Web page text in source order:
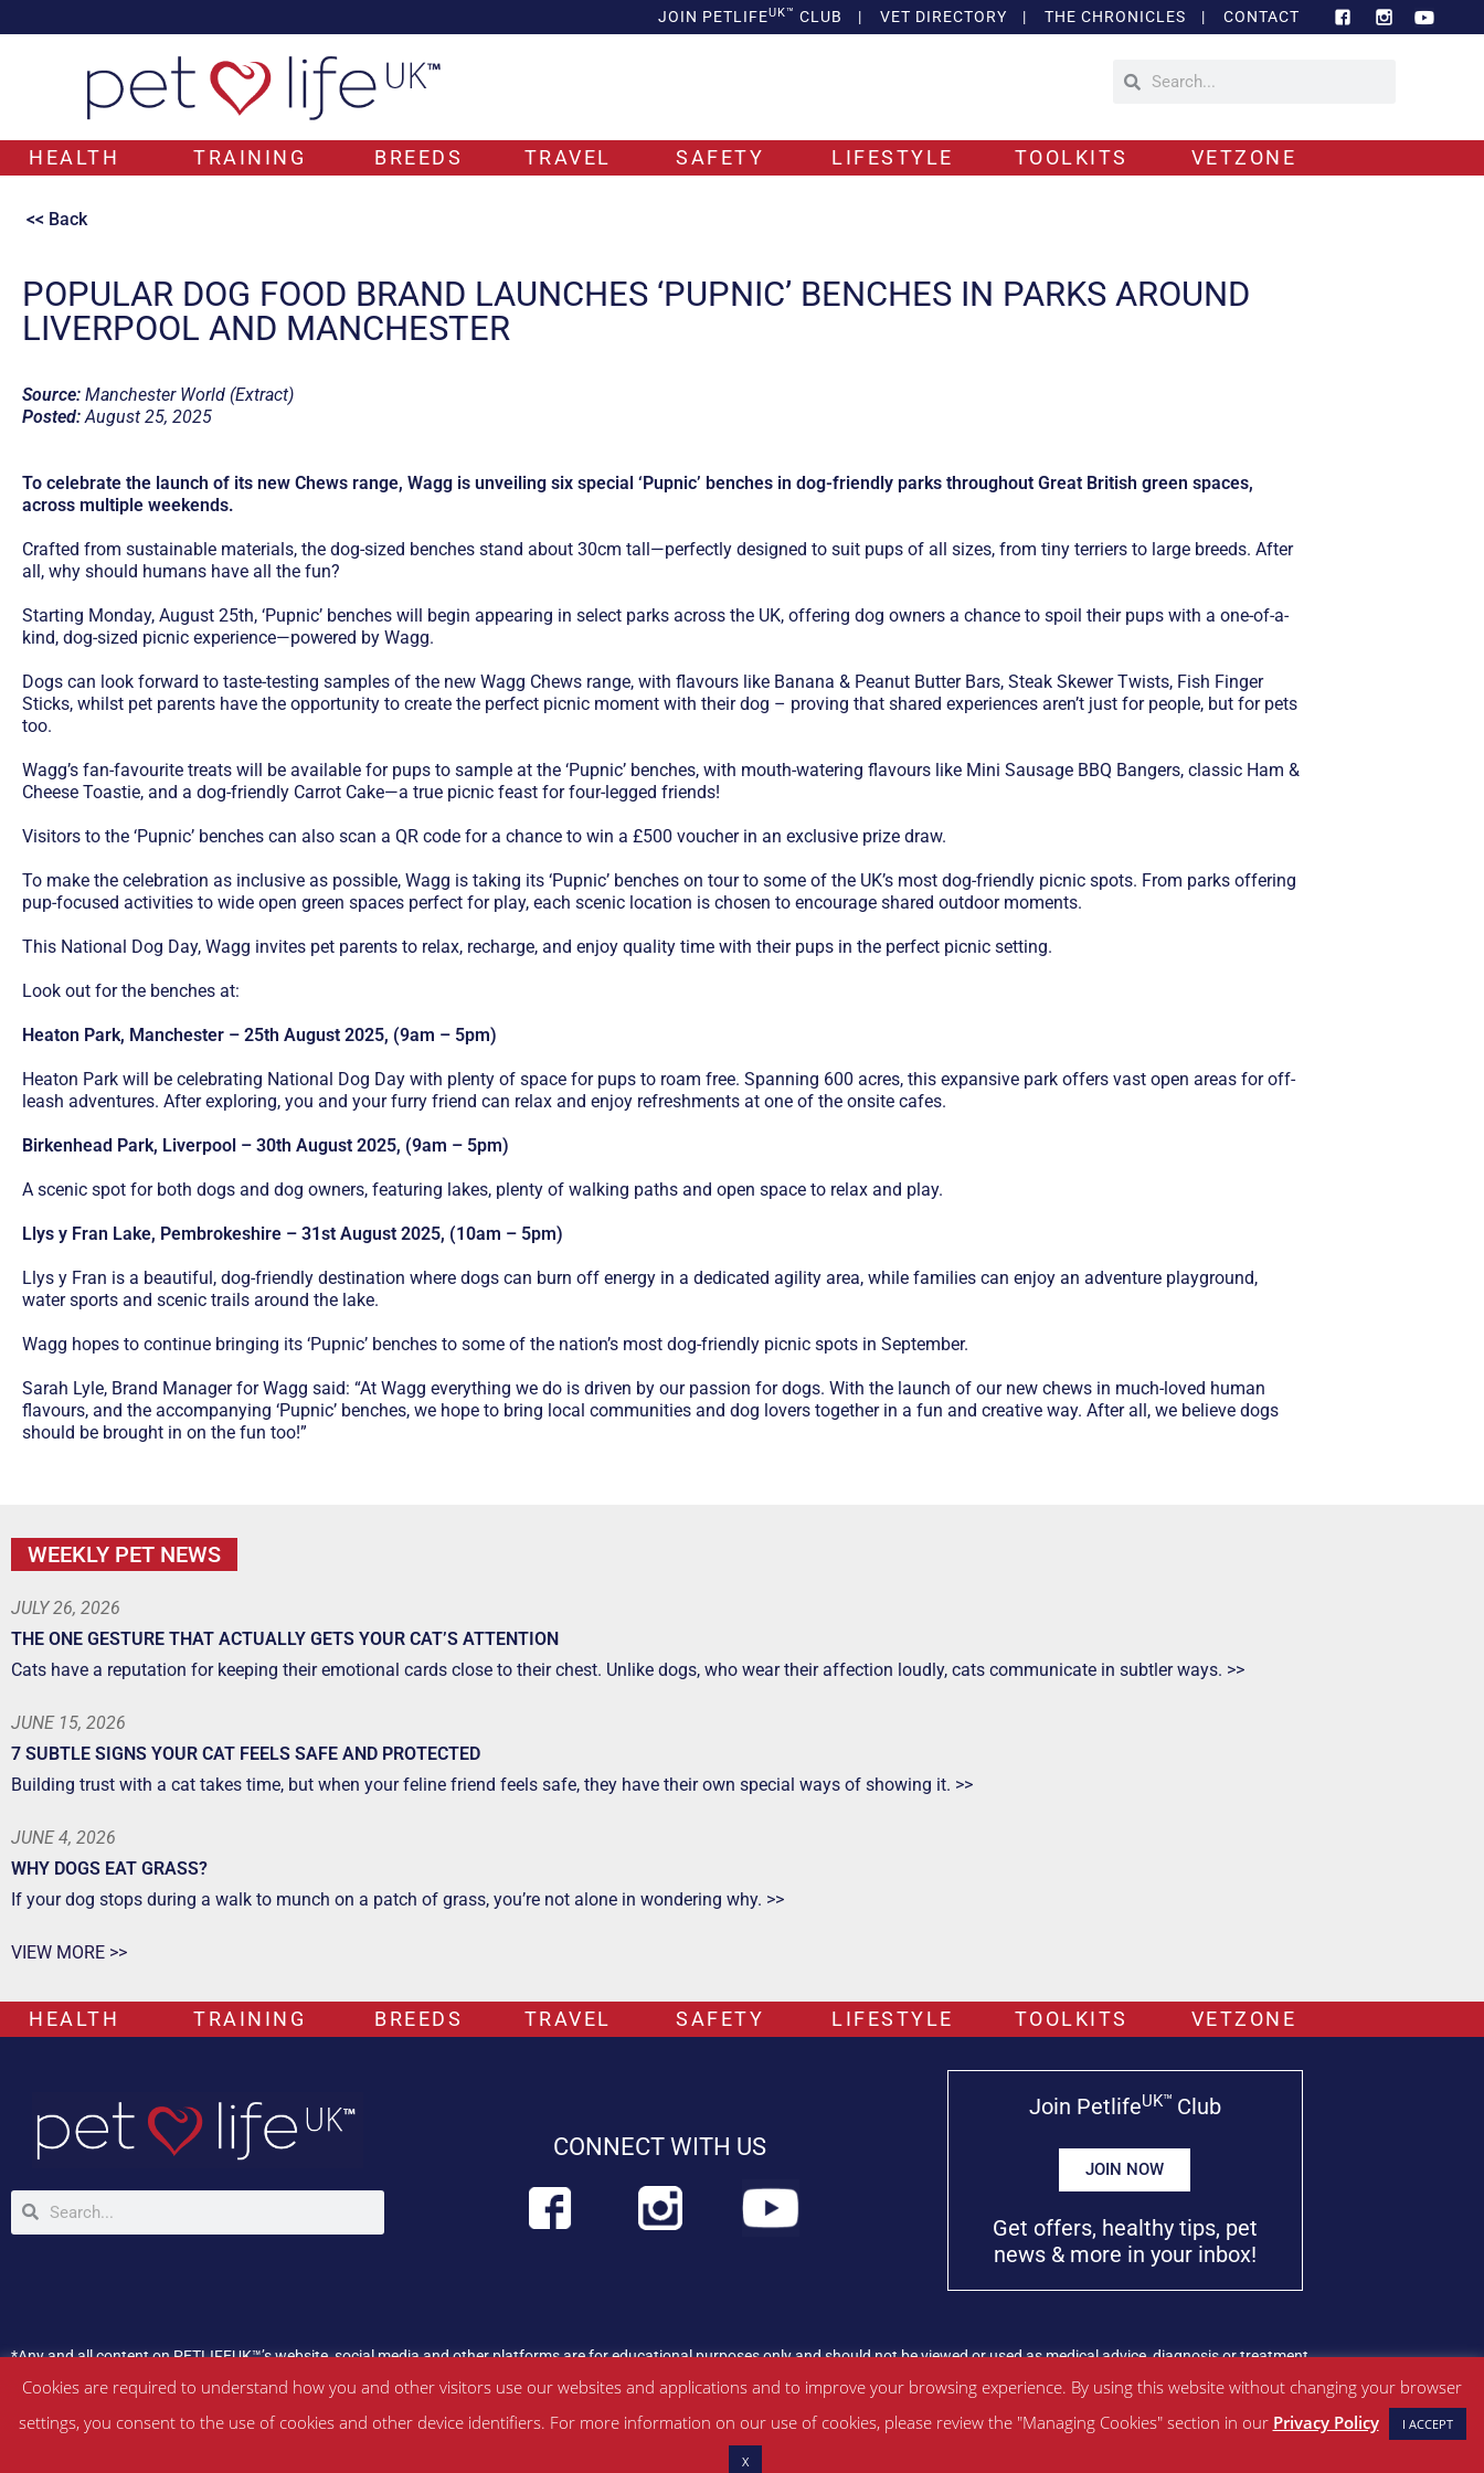
JOIN PETLIFEUK™ CLUB | VET DIRECTORY | THE CHRONICLES | CONTACT
HEALTH TRAINING BREEDS TRAVEL SAFETY LIFESTYLE TOOLKITS VETZONE
<< Back
POPULAR DOG FOOD BRAND LAUNCHES ‘PUPNIC’ BENCHES IN PARKS AROUND
LIVERPOOL AND MANCHESTER
Source: Manchester World (Extract)
Posted:August 25, 2025
To celebrate the launch of its new Chews range, Wagg is unveiling six special ‘Pupnic’ benches in dog-friendly parks throughout Great British green spaces,
across multiple weekends.
Crafted from sustainable materials, the dog-sized benches stand about 30cm tall—perfectly designed to suit pups of all sizes, from tiny terriers to large breeds. After
all, why should humans have all the fun?
Starting Monday, August 25th, ‘Pupnic’ benches will begin appearing in select parks across the UK, offering dog owners a chance to spoil their pups with a one-of-a-
kind, dog-sized picnic experience—powered by Wagg.
Dogs can look forward to taste-testing samples of the new Wagg Chews range, with flavours like Banana & Peanut Butter Bars, Steak Skewer Twists, Fish Finger
Sticks, whilst pet parents have the opportunity to create the perfect picnic moment with their dog – proving that shared experiences aren’t just for people, but for pets
too.
Wagg’s fan-favourite treats will be available for pups to sample at the ‘Pupnic’ benches, with mouth-watering flavours like Mini Sausage BBQ Bangers, classic Ham &
Cheese Toastie, and a dog-friendly Carrot Cake—a true picnic feast for four-legged friends!
Visitors to the ‘Pupnic’ benches can also scan a QR code for a chance to win a £500 voucher in an exclusive prize draw.
To make the celebration as inclusive as possible, Wagg is taking its ‘Pupnic’ benches on tour to some of the UK’s most dog-friendly picnic spots. From parks offering
pup-focused activities to wide open green spaces perfect for play, each scenic location is chosen to encourage shared outdoor moments.
This National Dog Day, Wagg invites pet parents to relax, recharge, and enjoy quality time with their pups in the perfect picnic setting.
Look out for the benches at:
Heaton Park, Manchester – 25th August 2025, (9am – 5pm)
Heaton Park will be celebrating National Dog Day with plenty of space for pups to roam free. Spanning 600 acres, this expansive park offers vast open areas for off-
leash adventures. After exploring, you and your furry friend can relax and enjoy refreshments at one of the onsite cafes.
Birkenhead Park, Liverpool – 30th August 2025, (9am – 5pm)
A scenic spot for both dogs and dog owners, featuring lakes, plenty of walking paths and open space to relax and play.
Llys y Fran Lake, Pembrokeshire – 31st August 2025, (10am – 5pm)
Llys y Fran is a beautiful, dog-friendly destination where dogs can burn off energy in a dedicated agility area, while families can enjoy an adventure playground,
water sports and scenic trails around the lake.
Wagg hopes to continue bringing its ‘Pupnic’ benches to some of the nation’s most dog-friendly picnic spots in September.
Sarah Lyle, Brand Manager for Wagg said: “At Wagg everything we do is driven by our passion for dogs. With the launch of our new chews in much-loved human
flavours, and the accompanying ‘Pupnic’ benches, we hope to bring local communities and dog lovers together in a fun and creative way. After all, we believe dogs
should be brought in on the fun too!”
WEEKLY PET NEWS
JULY 26, 2026
THE ONE GESTURE THAT ACTUALLY GETS YOUR CAT’S ATTENTION
Cats have a reputation for keeping their emotional cards close to their chest. Unlike dogs, who wear their affection loudly, cats communicate in subtler ways. >>
JUNE 15, 2026
7 SUBTLE SIGNS YOUR CAT FEELS SAFE AND PROTECTED
Building trust with a cat takes time, but when your feline friend feels safe, they have their own special ways of showing it. >>
JUNE 4, 2026
WHY DOGS EAT GRASS?
If your dog stops during a walk to munch on a patch of grass, you’re not alone in wondering why. >>
VIEW MORE >>
HEALTH TRAINING BREEDS TRAVEL SAFETY LIFESTYLE TOOLKITS VETZONE
CONNECT WITH US
Join PetlifeUK™ Club
JOIN NOW
Get offers, healthy tips, pet
news & more in your inbox!
*Any and all content on PETLIFEUK™’s website, social media and other platforms are for educational purposes only and should not be viewed or used as medical advice, diagnosis or treatment.
|Contac
Cookies are required to understand how you and other visitors use our websites and applications and to improve your browsing experience. By using this website without changing your browser
settings, you consent to the use of cookies and other device identifiers. For more information on our use of cookies, please review the "Managing Cookies" section in our Privacy Policy I ACCEPT
X